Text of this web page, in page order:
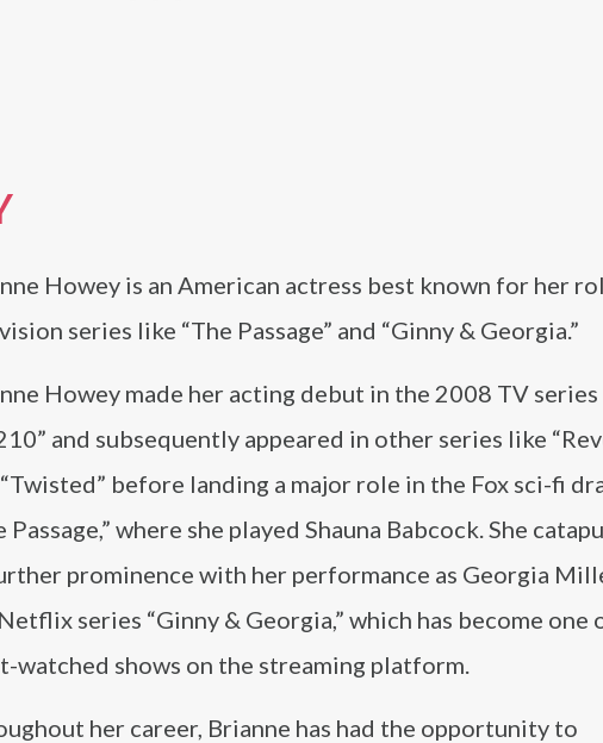
Howey is an American actress best known for her
series like “The Passage” and “Ginny & Georgia.”
Howey made her acting debut in the 2008 TV series
and subsequently appeared in other series like
before landing a major role in the Fox sci-fi
Passage,” where she played Shauna Babcock. She
prominence with her performance as Georgia
series “Ginny & Georgia,” which has become one
watched shows on the streaming platform.
her career, Brianne has had the opportunity to